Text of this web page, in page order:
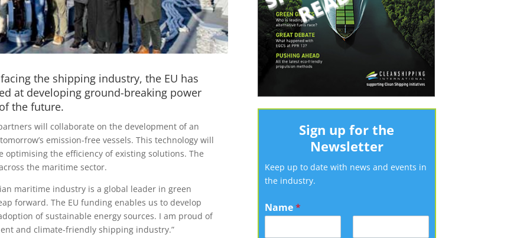
the shipping industry, the EU has
at developing ground-breaking power
the future.
will collaborate on the development of an
emission-free vessels. This technology will
the efficiency of existing solutions. The
the maritime sector.
maritime industry is a global leader in green
forward. The EU funding enables us to develop
of sustainable energy sources. I am proud of
and climate-friendly shipping industry.”
Sign up for the
Newsletter
Keep up to date with news and events in
the industry.
Name*